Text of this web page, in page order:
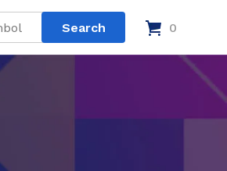
0